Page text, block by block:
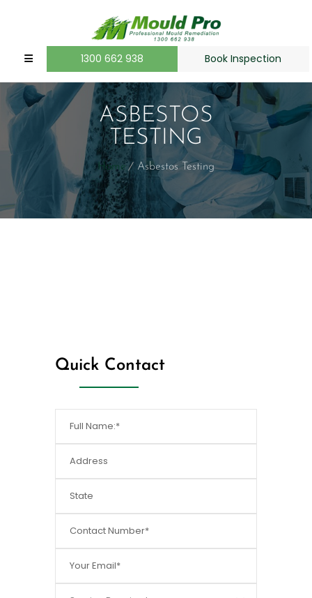
1300 662 938 Book Inspection
ASBESTOS
TESTING
Home Asbestos Testing
Quick Contact